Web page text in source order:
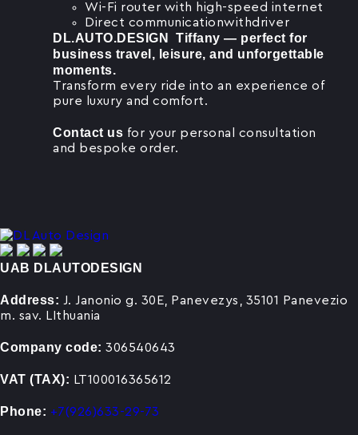
Wi-Fi router with high-speed internet
Direct communicationwithdriver
DL.AUTO.DESIGN Tiffany — perfect for
business travel, leisure, and unforgettable
moments.
Transform every ride into an experience of
pure luxury and comfort.
Contact us for your personal consultation
and bespoke order.
UAB DLAUTODESIGN
Address: J. Janonio g. 30E, Panevezys, 35101 Panevezio
m. sav. LIthuania
Company code: 306540643
VAT (TAX): LT100016365612
Phone: +7(926)633-29-73